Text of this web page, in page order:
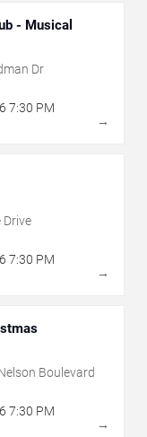
- Musical
Dr
7:30 PM
→
Drive
7:30 PM
→
Boulevard
7:30 PM
→